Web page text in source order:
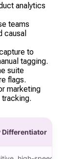
analytics
teams
causal
to
tagging.
suite
flags.
marketing
Differentiator